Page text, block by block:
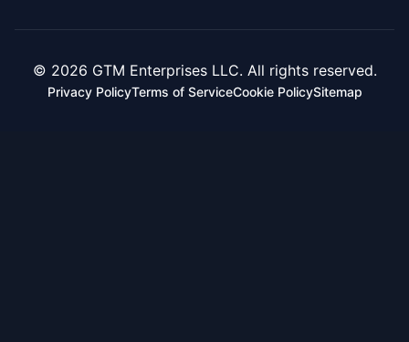
© 2026 GTM Enterprises LLC. All rights reserved.
Privacy PolicyTerms of ServiceCookie PolicySitemap